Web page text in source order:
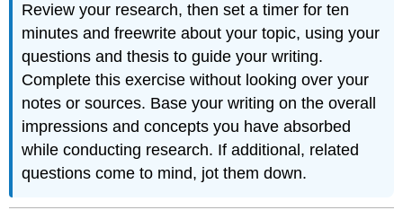
Review your research, then set a timer for ten
minutes and freewrite about your topic, using your
questions and thesis to guide your writing.
Complete this exercise without looking over your
notes or sources. Base your writing on the overall
impressions and concepts you have absorbed
while conducting research. If additional, related
questions come to mind, jot them down.